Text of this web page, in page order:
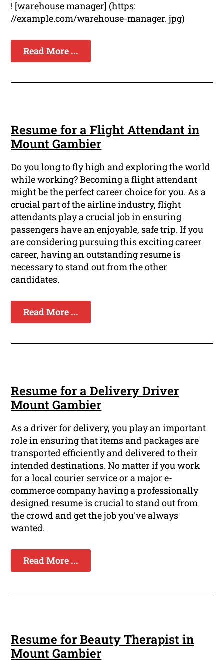
! [warehouse manager] (https:
//example.com/warehouse-manager. jpg)
Read More ...
Resume for a Flight Attendant in
Mount Gambier
Do you long to fly high and exploring the world
while working? Becoming a flight attendant
might be the perfect career choice for you. As a
crucial part of the airline industry, flight
attendants play a crucial job in ensuring
passengers have an enjoyable, safe trip. If you
are considering pursuing this exciting career
career, having an outstanding resume is
necessary to stand out from the other
candidates.
Read More ...
Resume for a Delivery Driver
Mount Gambier
As a driver for delivery, you play an important
role in ensuring that items and packages are
transported efficiently and delivered to their
intended destinations. No matter if you work
for a local courier service or a major e-
commerce company having a professionally
designed resume is crucial to stand out from
the crowd and get the job you've always
wanted.
Read More ...
Resume for Beauty Therapist in
Mount Gambier